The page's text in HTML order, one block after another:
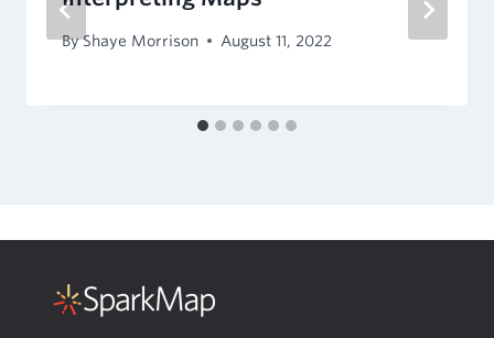
ByShaye Morrison August 11, 2022